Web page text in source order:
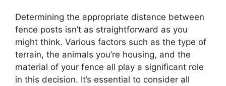
Determining the appropriate distance between
fence posts isn’t as straightforward as you
might think. Various factors such as the type of
terrain, the animals you’re housing, and the
material of your fence all play a significant role
in this decision. It’s essential to consider all